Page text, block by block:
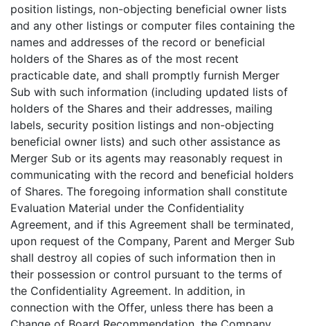
position listings, non-objecting beneficial owner lists
and any other listings or computer files containing the
names and addresses of the record or beneficial
holders of the Shares as of the most recent
practicable date, and shall promptly furnish Merger
Sub with such information (including updated lists of
holders of the Shares and their addresses, mailing
labels, security position listings and non-objecting
beneficial owner lists) and such other assistance as
Merger Sub or its agents may reasonably request in
communicating with the record and beneficial holders
of Shares. The foregoing information shall constitute
Evaluation Material under the Confidentiality
Agreement, and if this Agreement shall be terminated,
upon request of the Company, Parent and Merger Sub
shall destroy all copies of such information then in
their possession or control pursuant to the terms of
the Confidentiality Agreement. In addition, in
connection with the Offer, unless there has been a